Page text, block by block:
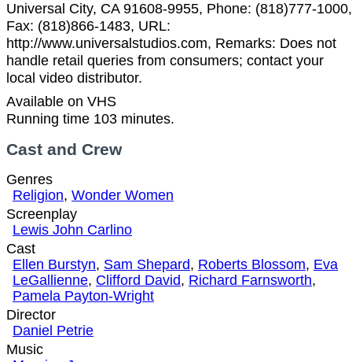
Universal City, CA 91608-9955, Phone: (818)777-1000,
Fax: (818)866-1483, URL:
http://www.universalstudios.com, Remarks: Does not
handle retail queries from consumers; contact your
local video distributor.
Available on VHS
Running time 103 minutes.
Cast and Crew
Genres
Religion, Wonder Women
Screenplay
Lewis John Carlino
Cast
Ellen Burstyn, Sam Shepard, Roberts Blossom, Eva
LeGallienne, Clifford David, Richard Farnsworth,
Pamela Payton-Wright
Director
Daniel Petrie
Music